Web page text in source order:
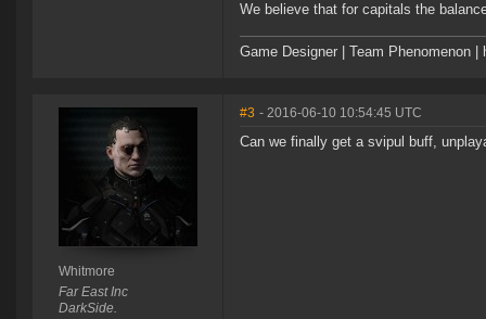
We believe that for capitals the
Game Designer | Team Phenomenon
Whitmore
Far East Inc
DarkSide.
#3 - 2016-06-10 10:54:45 UTC
Can we finally get a svipul buff,